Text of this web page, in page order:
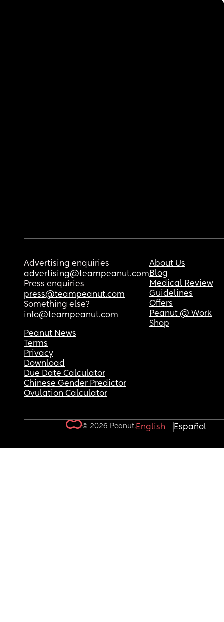
Advertising enquiries
advertising@teampeanut.com
Press enquiries
press@teampeanut.com
Something else?
info@teampeanut.com
About Us
Blog
Medical Review
Guidelines
Offers
Peanut @ Work
Shop
Peanut News
Terms
Privacy
Download
Due Date Calculator
Chinese Gender Predictor
Ovulation Calculator
© 2026 Peanut.English Español